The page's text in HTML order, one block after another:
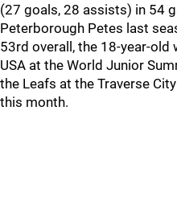
(27 goals, 28 assists) in 54
Peterborough Petes last
53rd overall, the 18-year-
USA at the World Junior
the Leafs at the Traverse
this month.